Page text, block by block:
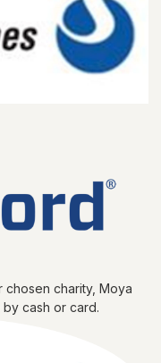
charity, Moya
cash or card.